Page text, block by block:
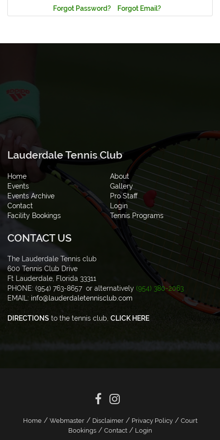
Forgot Password? Forgot Email?
Lauderdale Tennis Club
Home
About
Events
Gallery
Events Archive
Pro Staff
Contact
Login
Facility Bookings
Tennis Programs
CONTACT US
The Lauderdale Tennis club
600 Tennis Club Drive
Ft Lauderdale, Florida 33311
PHONE: (954) 763-8657 or alternatively (954) 380-2063
EMAIL: info@lauderdaletennisclub.com
DIRECTIONS to the tennis club, CLICK HERE
Home/ Webmaster/ Disclaimer/ Privacy Policy/ Court
Bookings/ Contact/ Login